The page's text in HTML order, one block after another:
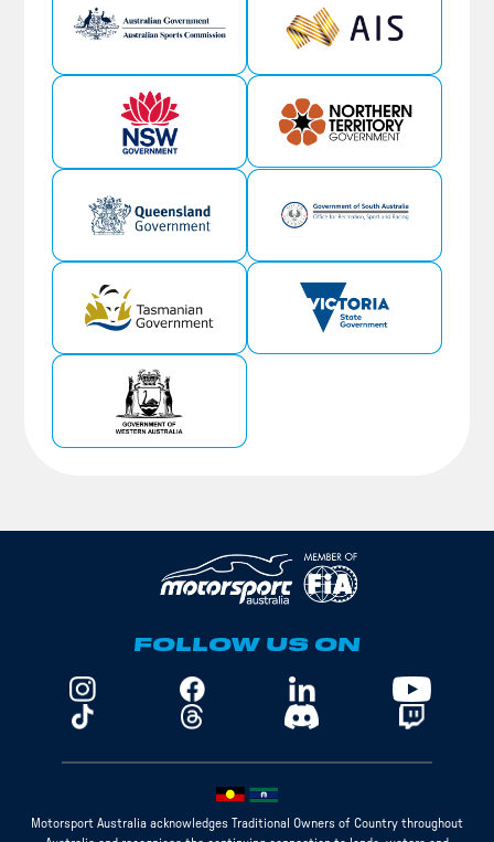
FOLLOW US ON
Motorsport Australia acknowledges Traditional Owners of Country throughout